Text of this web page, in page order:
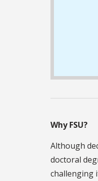
Why FSU?
Although
doctoral
challenging